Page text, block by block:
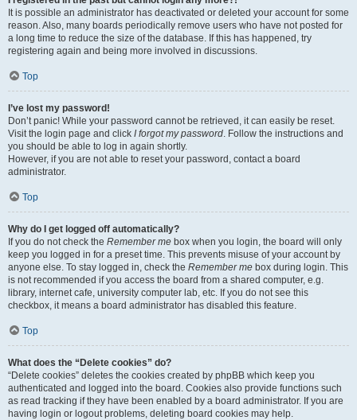
It is possible an administrator has deactivated or deleted your account for some
reason. Also, many boards periodically remove users who have not posted for
a long time to reduce the size of the database. If this has happened, try
registering again and being more involved in discussions.
Top
I’ve lost my password!
Don’t panic! While your password cannot be retrieved, it can easily be reset.
Visit the login page and click I forgot my password . Follow the instructions and
you should be able to log in again shortly.
However, if you are not able to reset your password, contact a board
administrator.
Top
Why do I get logged off automatically?
If you do not check the Remember me box when you login, the board will only
keep you logged in for a preset time. This prevents misuse of your account by
anyone else. To stay logged in, check the Remember me box during login. This
is not recommended if you access the board from a shared computer, e.g.
library, internet cafe, university computer lab, etc. If you do not see this
checkbox, it means a board administrator has disabled this feature.
Top
What does the “Delete cookies” do?
“Delete cookies” deletes the cookies created by phpBB which keep you
authenticated and logged into the board. Cookies also provide functions such
as read tracking if they have been enabled by a board administrator. If you are
having login or logout problems, deleting board cookies may help.